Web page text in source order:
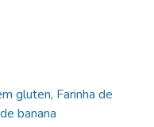
gluten, Farinha de
banana